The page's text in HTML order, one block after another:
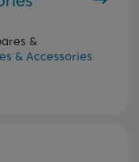
&
& Accessories